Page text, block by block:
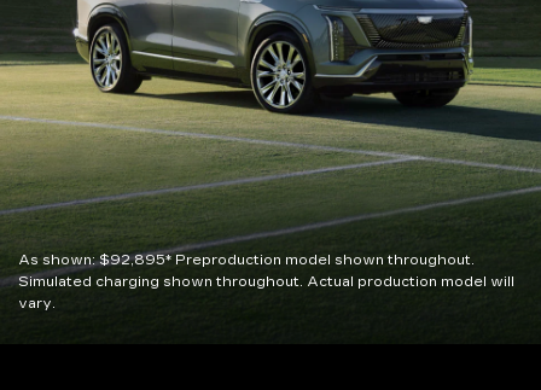
As shown:$92,895*Preproduction model shown throughout.
Simulated charging shown throughout. Actual production model will
vary.